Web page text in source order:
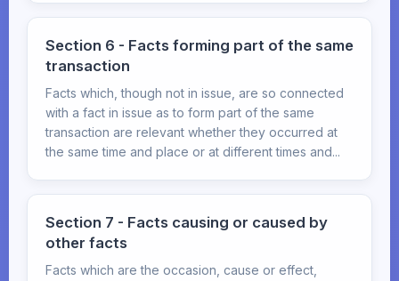
Section 6 - Facts forming part of the same
transaction
Facts which, though not in issue, are so connected
with a fact in issue as to form part of the same
transaction are relevant whether they occurred at
the same time and place or at different times and...
Section 7 - Facts causing or caused by
other facts
Facts which are the occasion, cause or effect,